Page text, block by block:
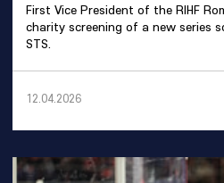
First Vice President of the RIHF
charity screening of a new series
STS.
12.04.2026